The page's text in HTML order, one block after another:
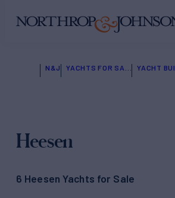
N&J
Heesen
6 Heesen Yachts for Sale